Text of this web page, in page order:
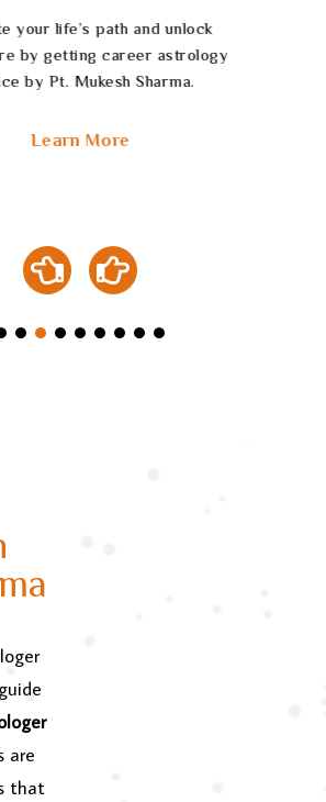
effectiveness of Finance
Services to heighten your
and empower your
are
that